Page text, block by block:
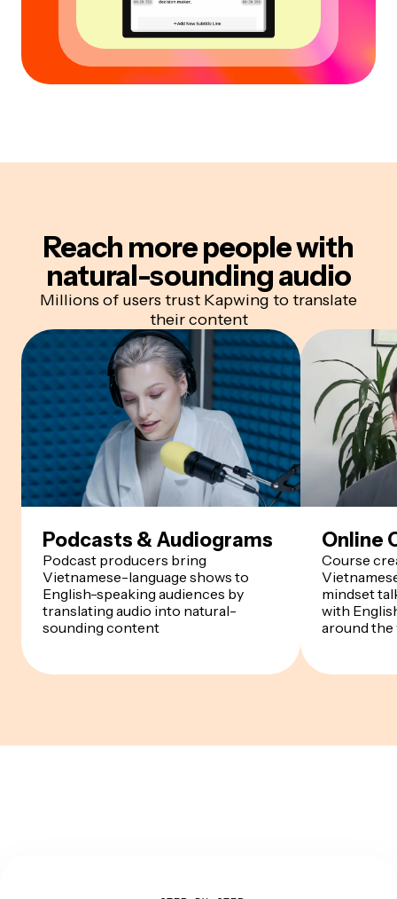
Reach more people with
natural-sounding audio
Millions of users trust Kapwing to translate
their content
Podcasts & Audiograms
Podcast producers bring
Vietnamese-language shows to
English-speaking audiences by
translating audio into natural-
sounding content
Online
Course
mindset
with
around